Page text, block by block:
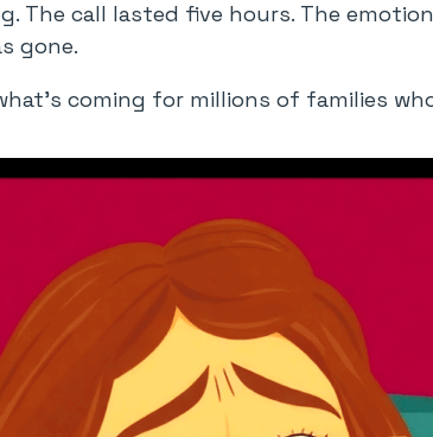
The call lasted five hours. The
gone.
coming for millions of families